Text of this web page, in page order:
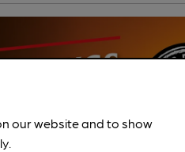
our website and to show